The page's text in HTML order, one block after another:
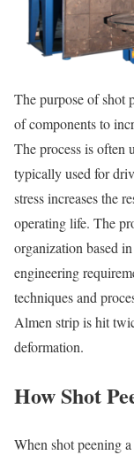
The purpose of shot
of components to
The process is often
typically used for
stress increases the
operating life. The
organization based
engineering
techniques and
Almen strip is hit
deformation.
How Shot
When shot peening